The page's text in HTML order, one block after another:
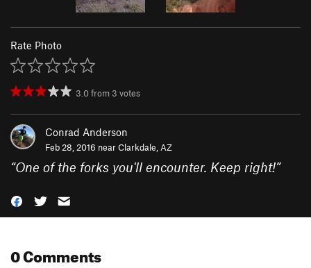
Rate Photo
3.0from 3 votes
Conrad Anderson
Feb 28, 2016 nearClarkdale, AZ
“One of the forks you'll encounter. Keep right!”
0 Comments